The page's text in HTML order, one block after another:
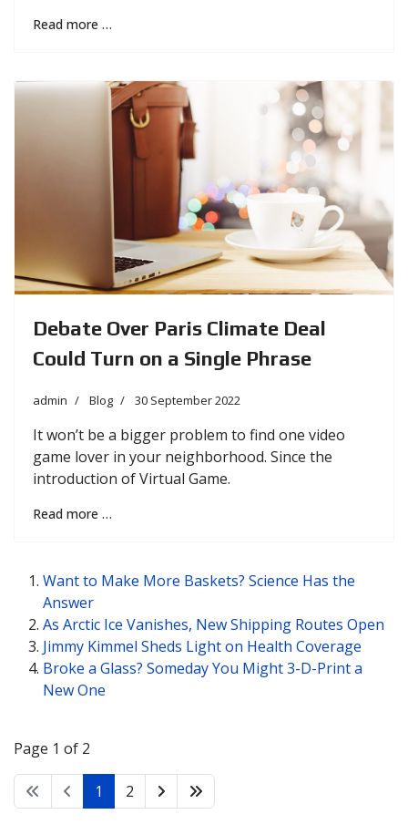
Read more …
Debate Over Paris Climate Deal
Could Turn on a Single Phrase
admin Blog 30 September 2022
It won’t be a bigger problem to find one video
game lover in your neighborhood. Since the
introduction of Virtual Game.
Read more …
Want to Make More Baskets? Science Has the
Answer
As Arctic Ice Vanishes, New Shipping Routes Open
Jimmy Kimmel Sheds Light on Health Coverage
Broke a Glass? Someday You Might 3-D-Print a
New One
Page 1 of 2
1 2